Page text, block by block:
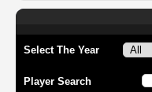
Select The Year
Player Search